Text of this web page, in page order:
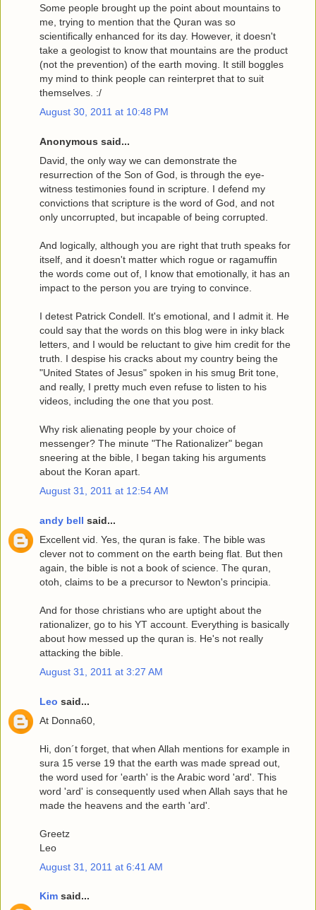
Some people brought up the point about mountains to
me, trying to mention that the Quran was so
scientifically enhanced for its day. However, it doesn't
take a geologist to know that mountains are the product
(not the prevention) of the earth moving. It still boggles
my mind to think people can reinterpret that to suit
themselves. :/
August 30, 2011 at 10:48 PM
Anonymous said...
David, the only way we can demonstrate the
resurrection of the Son of God, is through the eye-
witness testimonies found in scripture. I defend my
convictions that scripture is the word of God, and not
only uncorrupted, but incapable of being corrupted.
And logically, although you are right that truth speaks for
itself, and it doesn't matter which rogue or ragamuffin
the words come out of, I know that emotionally, it has an
impact to the person you are trying to convince.
I detest Patrick Condell. It's emotional, and I admit it. He
could say that the words on this blog were in inky black
letters, and I would be reluctant to give him credit for the
truth. I despise his cracks about my country being the
"United States of Jesus" spoken in his smug Brit tone,
and really, I pretty much even refuse to listen to his
videos, including the one that you post.
Why risk alienating people by your choice of
messenger? The minute "The Rationalizer" began
sneering at the bible, I began taking his arguments
about the Koran apart.
August 31, 2011 at 12:54 AM
andy bell said...
Excellent vid. Yes, the quran is fake. The bible was
clever not to comment on the earth being flat. But then
again, the bible is not a book of science. The quran,
otoh, claims to be a precursor to Newton's principia.
And for those christians who are uptight about the
rationalizer, go to his YT account. Everything is basically
about how messed up the quran is. He's not really
attacking the bible.
August 31, 2011 at 3:27 AM
Leo said...
At Donna60,
Hi, don´t forget, that when Allah mentions for example in
sura 15 verse 19 that the earth was made spread out,
the word used for 'earth' is the Arabic word 'ard'. This
word 'ard' is consequently used when Allah says that he
made the heavens and the earth 'ard'.
Greetz
Leo
August 31, 2011 at 6:41 AM
Kim said...